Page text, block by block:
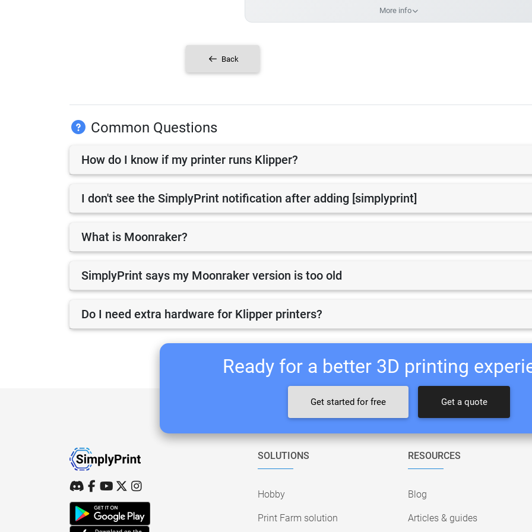
More info
Back
Common Questions
How do I know if my printer runs Klipper?
I don't see the SimplyPrint notification after adding [simplyprint]
What is Moonraker?
SimplyPrint says my Moonraker version is too old
Do I need extra hardware for Klipper printers?
Ready for a better 3D printing
Get started for free Get a quote
SOLUTIONS
Hobby
Print Farm solution
RESOURCES
Blog
Articles & guides